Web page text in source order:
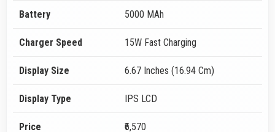
Battery 5000 MAh
Charger Speed 15W Fast Charging
Display Size 6.67 Inches (16.94 Cm)
Display Type IPS LCD
Price ₹6,570